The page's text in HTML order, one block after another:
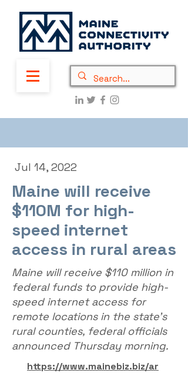
Jul 14, 2022
Maine will receive
$110M for high-
speed internet
access in rural areas
Maine will receive $110 million in
federal funds to provide high-
speed internet access for
remote locations in the state’s
rural counties, federal officials
announced Thursday morning.
https://www.mainebiz.biz/ar